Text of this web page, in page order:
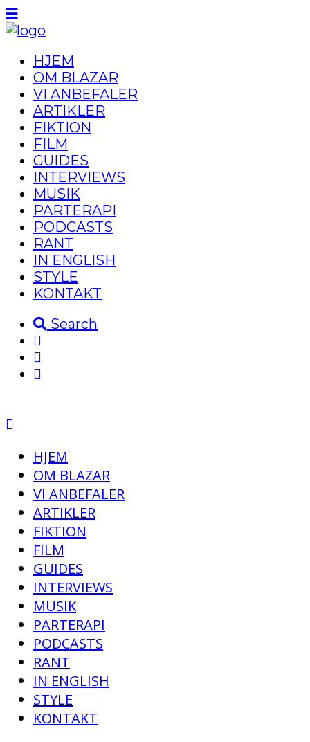
HJEM
OM BLAZAR
VI ANBEFALER
ARTIKLER
FIKTION
FILM
GUIDES
INTERVIEWS
MUSIK
PARTERAPI
PODCASTS
RANT
IN ENGLISH
STYLE
KONTAKT
Search
HJEM
OM BLAZAR
VI ANBEFALER
ARTIKLER
FIKTION
FILM
GUIDES
INTERVIEWS
MUSIK
PARTERAPI
PODCASTS
RANT
IN ENGLISH
STYLE
KONTAKT